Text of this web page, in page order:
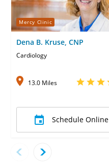
Mercy Clinic
Dena B. Kruse, CNP
Cardiology
13.0 Miles
Schedule Online